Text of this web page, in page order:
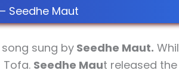
Seedhe Maut
sung by Seedhe Maut.
Seedhe Maut released